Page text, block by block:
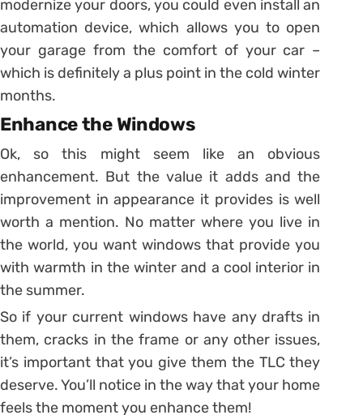
modernize your doors, you could even install an
automation device, which allows you to open
your garage from the comfort of your car –
which is definitely a plus point in the cold winter
months.
Enhance the Windows
Ok, so this might seem like an obvious
enhancement. But the value it adds and the
improvement in appearance it provides is well
worth a mention. No matter where you live in
the world, you want windows that provide you
with warmth in the winter and a cool interior in
the summer.
So if your current windows have any drafts in
them, cracks in the frame or any other issues,
it’s important that you give them the TLC they
deserve. You’ll notice in the way that your home
feels the moment you enhance them!